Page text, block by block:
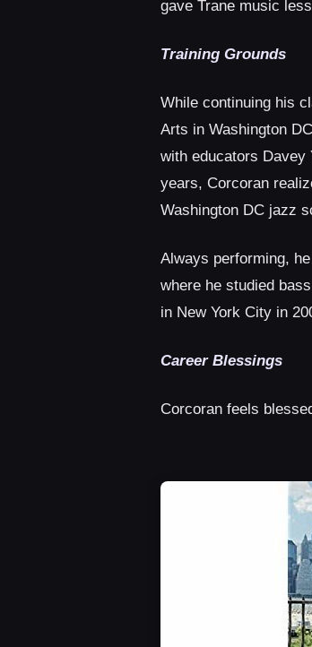
gave Trane music
Training Grounds
While continuing his
Arts in Washington
with educators Davey
years, Corcoran
Washington DC jazz
Always performing,
where he studied
in New York City in
Career Blessings
Corcoran feels